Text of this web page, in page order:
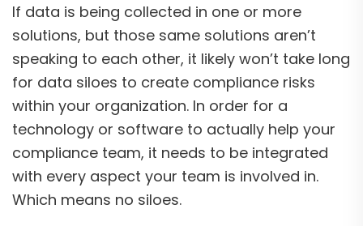
If data is being collected in one or more
solutions, but those same solutions aren’t
speaking to each other, it likely won’t take long
for data siloes to create compliance risks
within your organization. In order for a
technology or software to actually help your
compliance team, it needs to be integrated
with every aspect your team is involved in.
Which means no siloes.